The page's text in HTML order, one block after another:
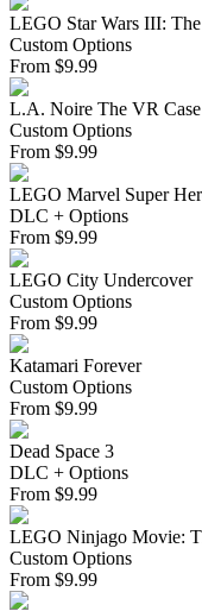
LEGO Star Wars III:
Custom Options
From $9.99
L.A. Noire The VR
Custom Options
From $9.99
LEGO Marvel Super
DLC + Options
From $9.99
LEGO City Undercover
Custom Options
From $9.99
Katamari Forever
Custom Options
From $9.99
Dead Space 3
DLC + Options
From $9.99
LEGO Ninjago Movie:
Custom Options
From $9.99